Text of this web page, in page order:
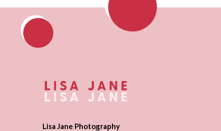
Lisa Jane Photography